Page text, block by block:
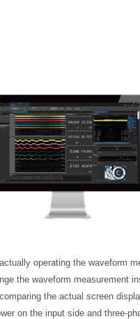
actually operating the waveform
the waveform measurement
the actual screen
on the input side and three-